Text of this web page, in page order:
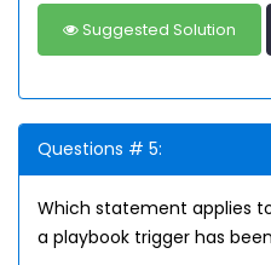
Suggested Solution
Questions # 5:
Which statement applies
a playbook trigger has